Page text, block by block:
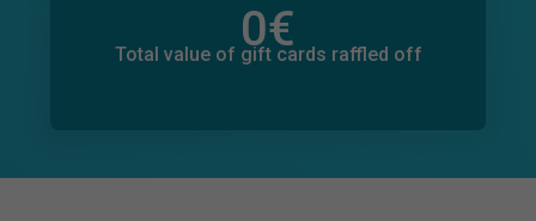
0€
Total value of gift cards raffled off
0€
Total value of donations pledged